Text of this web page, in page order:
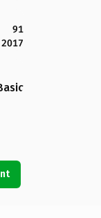
91
2017